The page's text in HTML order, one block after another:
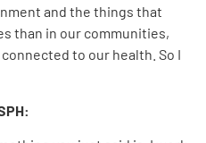
and the things that
than in our communities,
to our health. So I